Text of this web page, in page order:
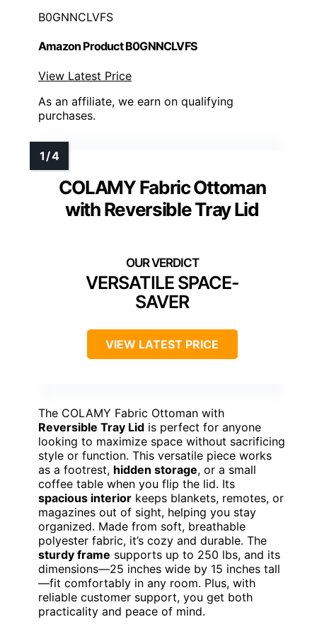
B0GNNCLVFS
Amazon Product B0GNNCLVFS
View Latest Price
As an affiliate, we earn on qualifying
purchases.
COLAMY Fabric Ottoman
with Reversible Tray Lid
VERSATILE SPACE-
SAVER
VIEW LATEST PRICE
The COLAMY Fabric Ottoman with
Reversible Tray Lid is perfect for anyone
looking to maximize space without sacrificing
style or function. This versatile piece works
as a footrest, hidden storage, or a small
coffee table when you flip the lid. Its
spacious interior keeps blankets, remotes, or
magazines out of sight, helping you stay
organized. Made from soft, breathable
polyester fabric, it’s cozy and durable. The
sturdy frame supports up to 250 lbs, and its
dimensions—25 inches wide by 15 inches tall
—fit comfortably in any room. Plus, with
reliable customer support, you get both
practicality and peace of mind.